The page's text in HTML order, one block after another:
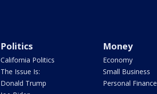
Politics
California Politics
The Issue Is:
Donald Trump
Money
Economy
Small Business
Personal Finance